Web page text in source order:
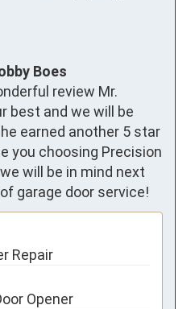
Boes
review Mr.
best and we will be
earned another 5 star
you choosing Precision
will be in mind next
garage door service!
Repair
Opener